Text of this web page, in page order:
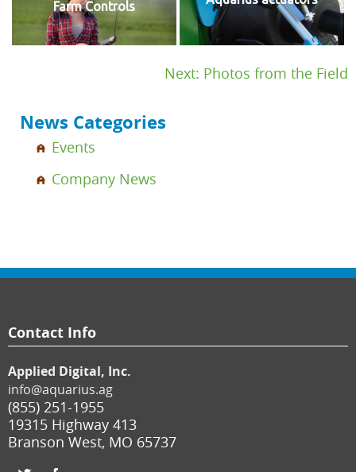
Farm Controls
Next: Photos from the Field
News Categories
Events
Company News
Contact Info
Applied Digital, Inc.
info@aquarius.ag
(855) 251-1955
19315 Highway 413
Branson West, MO 65737